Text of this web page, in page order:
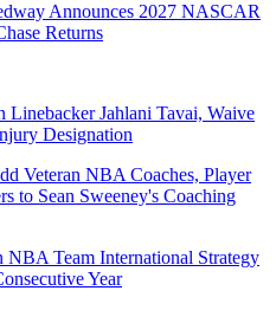
Announces 2027 NASCAR
Returns
Linebacker Jahlani Tavai, Waive
Designation
NBA Team International Strategy
Year